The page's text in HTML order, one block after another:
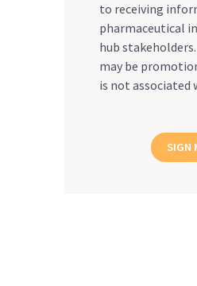
to receiving
pharmaceutical
hub
may be
is not associated
SIGN